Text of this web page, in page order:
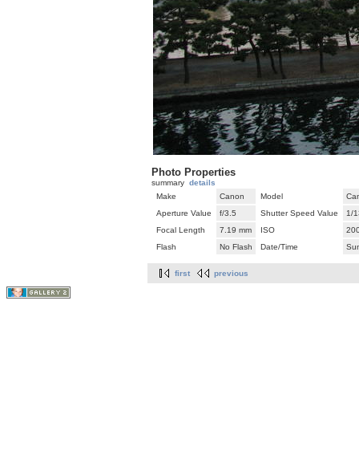
Photo Properties
summary details
Make
Canon Model
Aperture Value
f/3.5 Shutter Speed Value
1/
Focal Length
7.19 mm ISO
Flash
No Flash Date/Time
first previous